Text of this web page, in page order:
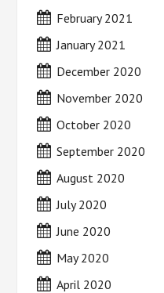
February 2021
January 2021
December 2020
November 2020
October 2020
September 2020
August 2020
July 2020
June 2020
May 2020
April 2020